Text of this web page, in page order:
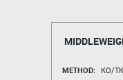
METHOD: KO/